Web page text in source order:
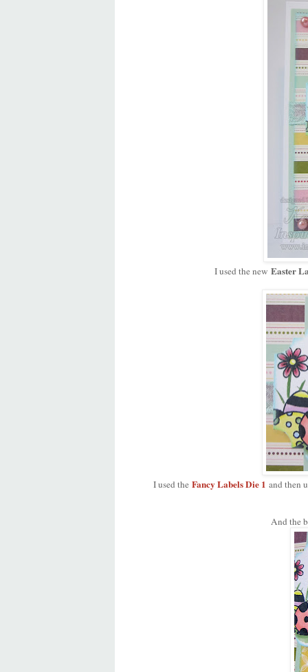
I used the new Easter
I used the Fancy Labels Die 1 and then
And the